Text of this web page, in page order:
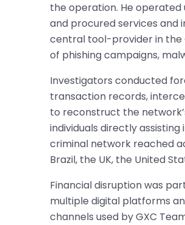
the operation. He
and procured services and
central tool-provider in the
of phishing campaigns,
Investigators conducted
transaction records,
to reconstruct the
individuals directly
criminal network reached
Brazil, the UK, the United
Financial disruption was
multiple digital platforms
channels used by GXC